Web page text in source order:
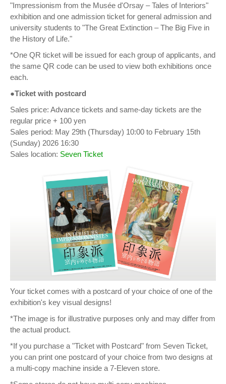
"Impressionism from the Musée d'Orsay – Tales of Interiors"
exhibition and one admission ticket for general admission and
university students to "The Great Extinction – The Big Five in
the History of Life."
*One QR ticket will be issued for each group of applicants, and
the same QR code can be used to view both exhibitions once
each.
●Ticket with postcard
Sales price: Advance tickets and same-day tickets are the
regular price + 100 yen
Sales period: May 29th (Thursday) 10:00 to February 15th
(Sunday) 2026 16:30
Sales location: Seven Ticket
Your ticket comes with a postcard of your choice of one of the
exhibition's key visual designs!
*The image is for illustrative purposes only and may differ from
the actual product.
*If you purchase a "Ticket with Postcard" from Seven Ticket,
you can print one postcard of your choice from two designs at
a multi-copy machine inside a 7-Eleven store.